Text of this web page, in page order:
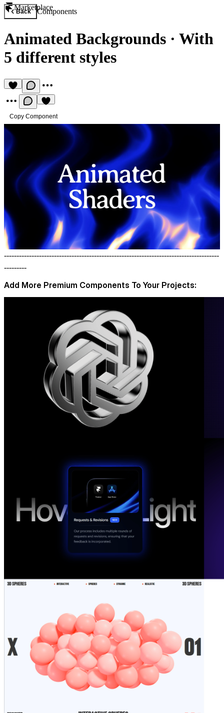
Marketplace
Back Components
Animated Backgrounds · With
5 different styles
Copy Component
--------------------------------------------------------------------------------------
---------
Add More Premium Components To Your Projects: